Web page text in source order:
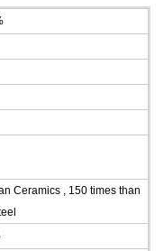
Ceramics , 150 times than